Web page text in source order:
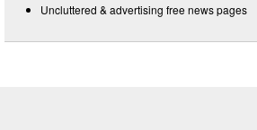
Uncluttered & advertising free news pages